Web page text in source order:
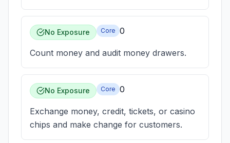
No Exposure Core 0
Count money and audit money drawers.
No Exposure Core 0
Exchange money, credit, tickets, or casino
chips and make change for customers.